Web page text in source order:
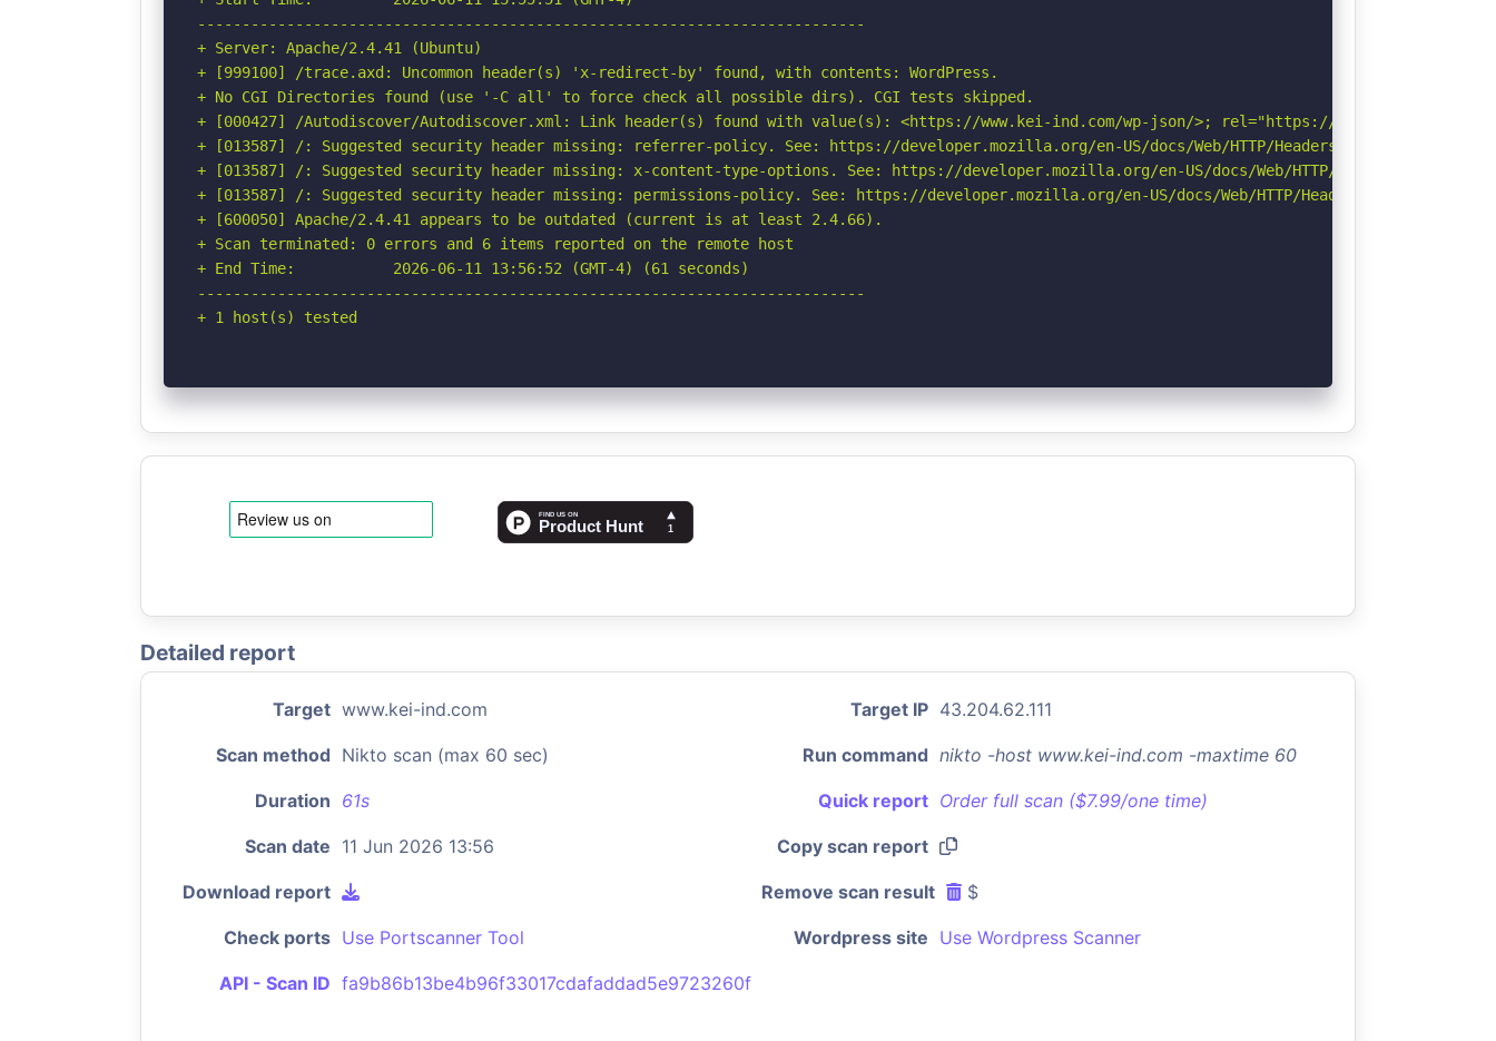
---------------------------------------------------------------------------
+ Server: Apache/2.4.41 (Ubuntu)
+ [999100] /trace.axd: Uncommon header(s) 'x-redirect-by' found, with contents: WordPress.
+ No CGI Directories found (use '-C all' to force check all possible dirs). CGI tests skipped.
+ [000427] /Autodiscover/Autodiscover.xml: Link header(s) found with value(s): <https://www.kei-ind.com/wp-json/>; rel="https://api.w.org/". See:
+ [013587] /: Suggested security header missing: referrer-policy. See: https://developer.mozilla.org/en-US/docs/Web/HTTP/Headers/Referrer-Policy
+ [013587] /: Suggested security header missing: x-content-type-options. See: https://developer.mozilla.org/en-US/docs/Web/HTTP/Headers/X-Content-
+ [013587] /: Suggested security header missing: permissions-policy. See: https://developer.mozilla.org/en-US/docs/Web/HTTP/Headers/Permissions-
+ [600050] Apache/2.4.41 appears to be outdated (current is at least 2.4.66).
+ Scan terminated: 0 errors and 6 items reported on the remote host
+ End Time:           2026-06-11 13:56:52 (GMT-4) (61 seconds)
---------------------------------------------------------------------------
+ 1 host(s) tested
Detailed report
Target www.kei-ind.com Target IP 43.204.62.111
Scan method Nikto scan (max 60 sec) Run command nikto -host www.kei-ind.com -maxtime 60
Duration 61s Quick report Order full scan ($7.99/one time)
Scan date 11 Jun 2026 13:56 Copy scan report
Download report Remove scan result $
Check ports Use Portscanner Tool Wordpress site Use Wordpress Scanner
API - Scan ID fa9b86b13be4b96f33017cdafaddad5e9723260f